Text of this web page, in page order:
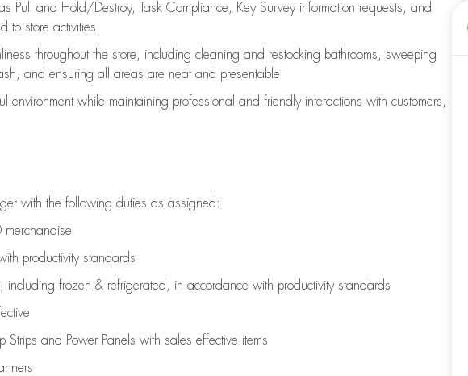
Pull and Hold/Destroy, Task Compliance, Key Survey information requests, and
to store activities
throughout the store, including cleaning and restocking bathrooms, sweeping
and ensuring all areas are neat and presentable
environment while maintaining professional and friendly interactions with customers,
with the following duties as assigned:
merchandise
productivity standards
, including frozen & refrigerated , in accordance with productivity standards
Strips and Power Panels with sales effective items